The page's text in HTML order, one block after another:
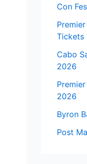
Con
Tickets
Cabo
2026
2026
Byron
Post